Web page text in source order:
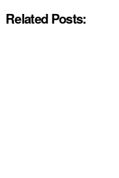
Related Posts: